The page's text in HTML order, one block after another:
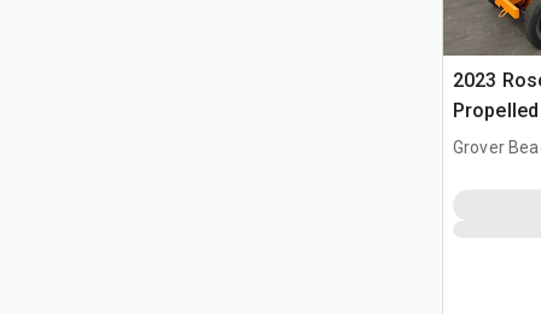
2023
Grover